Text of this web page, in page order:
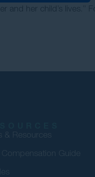
her child’s lives.”
& Resources
Compensation Guide